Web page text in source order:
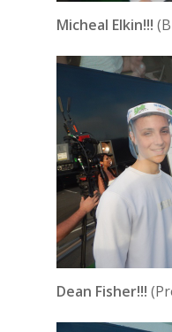
Micheal Elkin!!!
Dean Fisher!!!